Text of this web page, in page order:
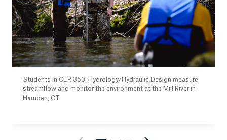
Students in CER 350: Hydrology/Hydraulic Design measure
streamflow and monitor the environment at the Mill River in
Hamden, CT.